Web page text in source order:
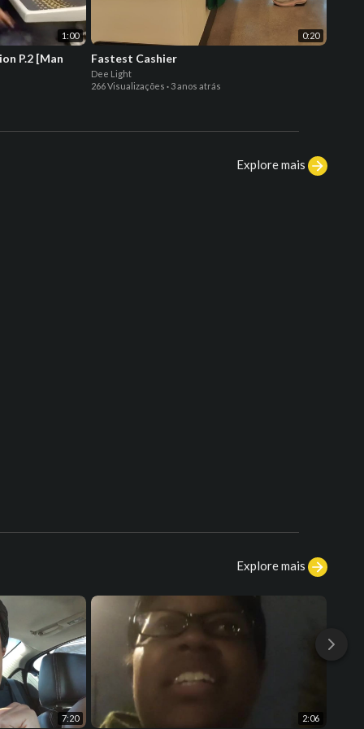
1:00
P.2 [Man
0:20
Fastest Cashier
Dee Light
266 Visualizações · 3 anos atrás
Explore mais
Explore mais
7:20 2:06